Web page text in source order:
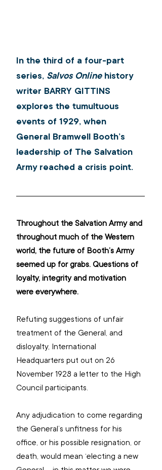
In the third of a four-part
series, Salvos Online history
writer BARRY GITTINS
explores the tumultuous
events of 1929, when
General Bramwell Booth’s
leadership of The Salvation
Army reached a crisis point.
Throughout the Salvation Army and
throughout much of the Western
world, the future of Booth’s Army
seemed up for grabs. Questions of
loyalty, integrity and motivation
were everywhere.
Refuting suggestions of unfair
treatment of the General, and
disloyalty, International
Headquarters put out on 26
November 1928 a letter to the High
Council participants.
Any adjudication to come regarding
the General’s unfitness for his
office, or his possible resignation, or
death, would mean ‘electing a new